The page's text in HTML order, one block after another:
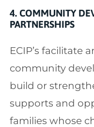
4. COMMUNITY
PARTNERSHIPS
ECIP’s facilitate
community
build or
supports and
families whose